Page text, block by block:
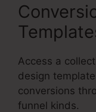
Access a
design
conversions
funnel kinds.